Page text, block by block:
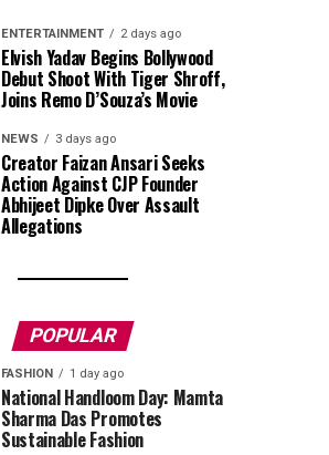
ENTERTAINMENT 2 days ago
Elvish Yadav Begins Bollywood
Debut Shoot With Tiger Shroff,
Joins Remo D’Souza’s Movie
NEWS 3 days ago
Creator Faizan Ansari Seeks
Action Against CJP Founder
Abhijeet Dipke Over Assault
Allegations
POPULAR
FASHION 1 day ago
National Handloom Day: Mamta
Sharma Das Promotes
Sustainable Fashion